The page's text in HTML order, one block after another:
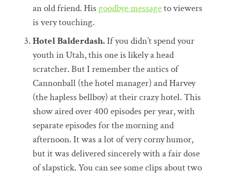
an old friend. His goodbye messageto viewers
is very touching.
Hotel Balderdash.If you didn’t spend your
youth in Utah, this one is likely a head
scratcher. But I remember the antics of
Cannonball (the hotel manager) and Harvey
(the hapless bellboy) at their crazy hotel. This
show aired over 400 episodes per year, with
separate episodes for the morning and
afternoon. It was a lot of very corny humor,
but it was delivered sincerely with a fair dose
of slapstick. You can see some clips about two